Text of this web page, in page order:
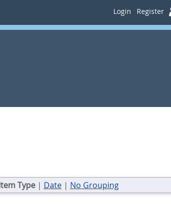
Login Register
Type| Date| No Grouping